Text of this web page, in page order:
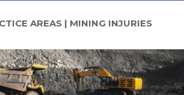
AREAS| MINING INJURIES